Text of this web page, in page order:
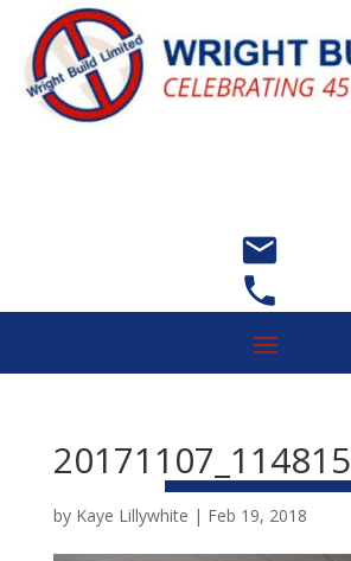


20171107_114815
by Kaye Lillywhite | Feb 19, 2018